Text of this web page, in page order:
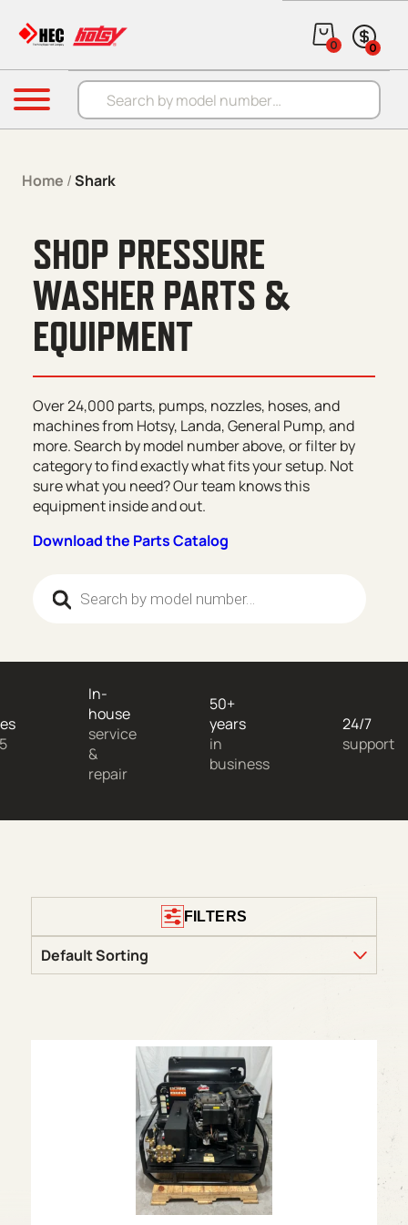
Products search
0 0
Menu
Home /Shark
SHOP PRESSURE
WASHER PARTS &
EQUIPMENT
Over 24,000 parts, pumps, nozzles, hoses, and
machines from Hotsy, Landa, General Pump, and
more. Search by model number above, or filter by
category to find exactly what fits your setup. Not
sure what you need? Our team knows this
equipment inside and out.
Download the Parts Catalog
In-
house
service
&
repair
50+
years
in
business
24/7
support
FILTERS